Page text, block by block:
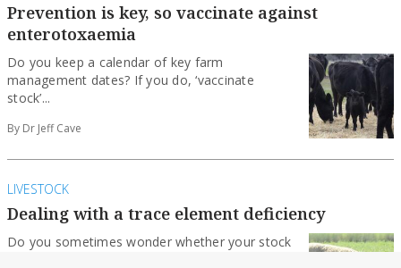
Prevention is key, so vaccinate against
enterotoxaemia
Do you keep a calendar of key farm
management dates? If you do, ‘vaccinate
stock’...
By Dr Jeff Cave
LIVESTOCK
Dealing with a trace element deficiency
Do you sometimes wonder whether your stock